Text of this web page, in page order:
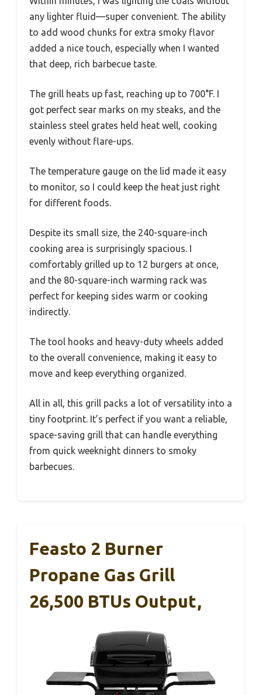
any lighter fluid—super convenient. The ability
to add wood chunks for extra smoky flavor
added a nice touch, especially when I wanted
that deep, rich barbecue taste.
The grill heats up fast, reaching up to 700°F. I
got perfect sear marks on my steaks, and the
stainless steel grates held heat well, cooking
evenly without flare-ups.
The temperature gauge on the lid made it easy
to monitor, so I could keep the heat just right
for different foods.
Despite its small size, the 240-square-inch
cooking area is surprisingly spacious. I
comfortably grilled up to 12 burgers at once,
and the 80-square-inch warming rack was
perfect for keeping sides warm or cooking
indirectly.
The tool hooks and heavy-duty wheels added
to the overall convenience, making it easy to
move and keep everything organized.
All in all, this grill packs a lot of versatility into a
tiny footprint. It’s perfect if you want a reliable,
space-saving grill that can handle everything
from quick weeknight dinners to smoky
barbecues.
Feasto 2 Burner
Propane Gas Grill
26,500 BTUs Output,